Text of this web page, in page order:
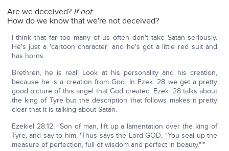
Are we deceived? If not:
How do we know that we're not deceived?
I think that far too many of us often don't take Satan seriously.
He's just a 'cartoon character' and he's got a little red suit and
has horns.
Brethren, he is real! Look at his personality and his creation,
because he is a creation from God. In Ezek. 28 we get a pretty
good picture of this angel that God created. Ezek. 28 talks about
the king of Tyre but the description that follows makes it pretty
clear that it is talking about Satan.
Ezekiel 28:12: "Son of man, lift up a lamentation over the king of
Tyre, and say to him, 'Thus says the Lord GOD, "You seal up the
measure of perfection, full of wisdom and perfect in beauty."'"